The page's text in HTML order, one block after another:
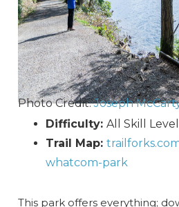
Photo Credit:Joseph
Difficulty:All Skill
Trail Map:
whatcom-park
This park offers everything;